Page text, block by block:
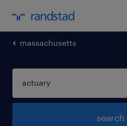
massachusetts
search